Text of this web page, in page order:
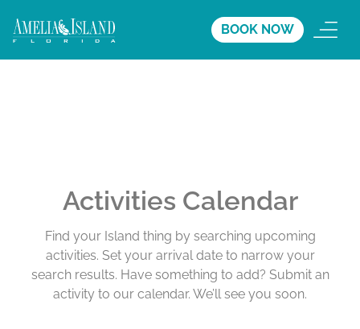
BOOK NOW
Activities Calendar
Find your Island thing by searching upcoming
activities. Set your arrival date to narrow your
search results. Have something to add? Submit an
activity to our calendar. We’ll see you soon.